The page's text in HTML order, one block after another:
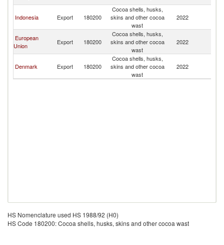
Indonesia Export 180200
Cocoa shells, husks,
skins and other cocoa
wast
2022
European
Union
Export 180200
Cocoa shells, husks,
skins and other cocoa
wast
2022
Denmark Export 180200
Cocoa shells, husks,
skins and other cocoa
wast
2022
HS Nomenclature used HS 1988/92 (H0)
HS Code 180200: Cocoa shells, husks, skins and other cocoa wast